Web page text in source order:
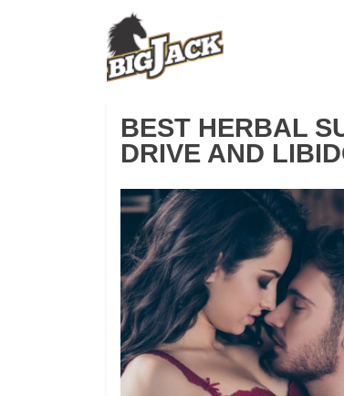
BEST HERBAL
DRIVE AND